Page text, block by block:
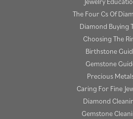
The Four Cs Of
Diamond Buying
Choosing The
Birthstone
Gemstone
Precious
Caring For Fine
Diamond
Gemstone